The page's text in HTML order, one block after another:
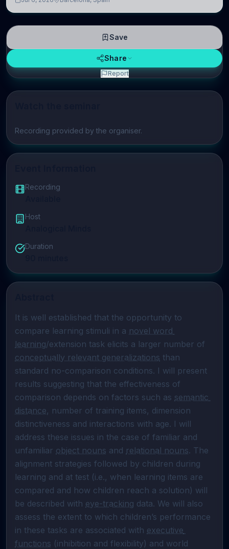
Play video
Recording provided by the organiser.
Recording
Host
Duration
It is well established that the opportunity to
compare learning stimuli in a novel word
learning
conceptually relevant generalizations than
standard no-comparison conditions. I will present
results suggesting that the effectiveness of
comparison depends on factors such as semantic
distance, number of training items, dimension
distinctiveness and interactions with age. I will
address these issues in the case of familiar and
unfamiliar object nouns and relational nouns. The
alignment strategies followed by children during
learning and at test (i.e., when learning items are
compared and how children reach a solution) will
be described with eye-tracking data. We will also
assess the extent to which children’s performance
in these tasks are associated with executive
functions (inhibition and flexibility) and world
Save
Share
Report